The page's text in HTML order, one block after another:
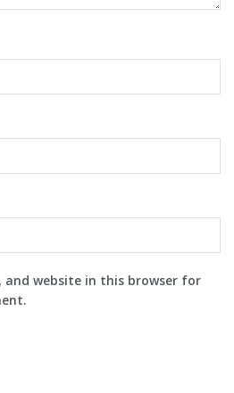
and website in this browser for